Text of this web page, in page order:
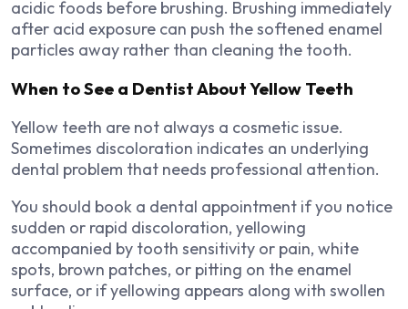
acidic foods before brushing. Brushing immediately
after acid exposure can push the softened enamel
particles away rather than cleaning the tooth.
When to See a Dentist About Yellow Teeth
Yellow teeth are not always a cosmetic issue.
Sometimes discoloration indicates an underlying
dental problem that needs professional attention.
You should book a dental appointment if you notice
sudden or rapid discoloration, yellowing
accompanied by tooth sensitivity or pain, white
spots, brown patches, or pitting on the enamel
surface, or if yellowing appears along with swollen